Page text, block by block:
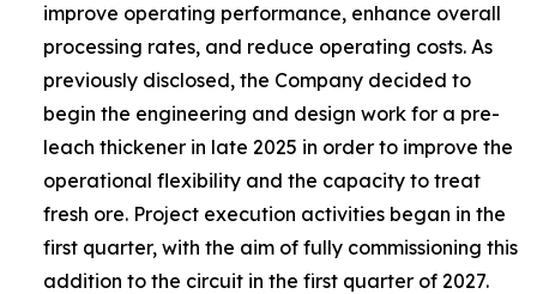
improve operating performance, enhance overall
processing rates, and reduce operating costs. As
previously disclosed, the Company decided to
begin the engineering and design work for a pre-
leach thickener in late 2025 in order to improve the
operational flexibility and the capacity to treat
fresh ore. Project execution activities began in the
first quarter, with the aim of fully commissioning this
addition to the circuit in the first quarter of 2027.